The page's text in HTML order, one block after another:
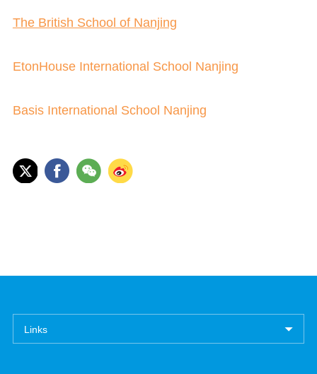
The British School of Nanjing
EtonHouse International School Nanjing
Basis International School Nanjing
Links